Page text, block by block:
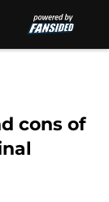
cons of